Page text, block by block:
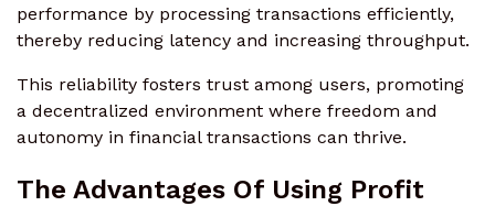
performance by processing transactions efficiently,
thereby reducing latency and increasing throughput.
This reliability fosters trust among users, promoting
a decentralized environment where freedom and
autonomy in financial transactions can thrive.
The Advantages Of Using Profit